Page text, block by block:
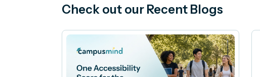
Check out our Recent Blogs